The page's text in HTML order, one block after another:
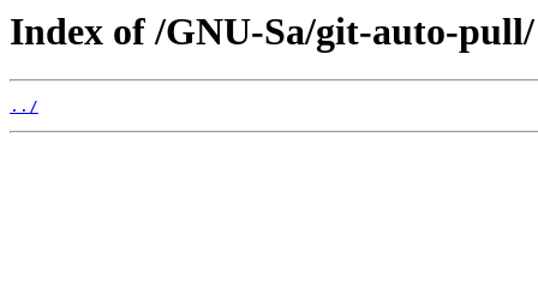
Index of /GNU-Sa/git-auto-pull/
../